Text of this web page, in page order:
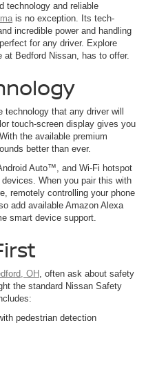
technology and reliable
is no exception. Its tech-
incredible power and handling
for any driver. Explore
at Bedford Nissan, has to offer.
technology that any driver will
touch-screen display gives you
the available premium
better than ever.
Auto™, and Wi-Fi hotspot
When you pair this with
remotely controlling your phone
add available Amazon Alexa
smart device support.
OH , often ask about safety
the standard Nissan Safety
pedestrian detection